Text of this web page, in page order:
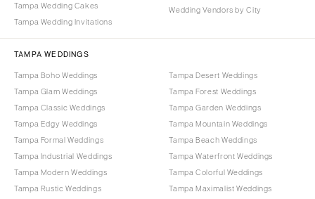
Tampa Wedding Cakes
Tampa Wedding Invitations
Wedding Vendors by City
TAMPA WEDDINGS
Tampa Boho Weddings
Tampa Glam Weddings
Tampa Classic Weddings
Tampa Edgy Weddings
Tampa Formal Weddings
Tampa Industrial Weddings
Tampa Modern Weddings
Tampa Rustic Weddings
Tampa Desert Weddings
Tampa Forest Weddings
Tampa Garden Weddings
Tampa Mountain Weddings
Tampa Beach Weddings
Tampa Waterfront Weddings
Tampa Colorful Weddings
Tampa Maximalist Weddings